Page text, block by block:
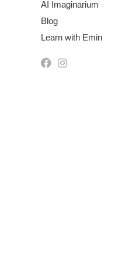
AI Imaginarium
Blog
Learn with Emin